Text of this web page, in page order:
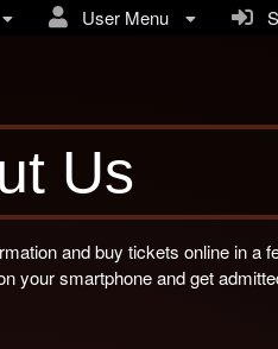
User Menu
Us
and buy tickets online in a
your smartphone and get